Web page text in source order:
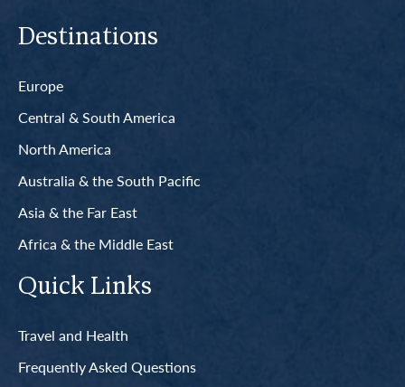
Destinations
Europe
Central & South America
North America
Australia & the South Pacific
Asia & the Far East
Africa & the Middle East
Quick Links
Travel and Health
Frequently Asked Questions